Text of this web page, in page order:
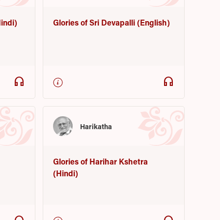
headphones
Glories of Sri Devapalli (English)
headphones
Harikatha
Glories of Harihar Kshetra
(Hindi)